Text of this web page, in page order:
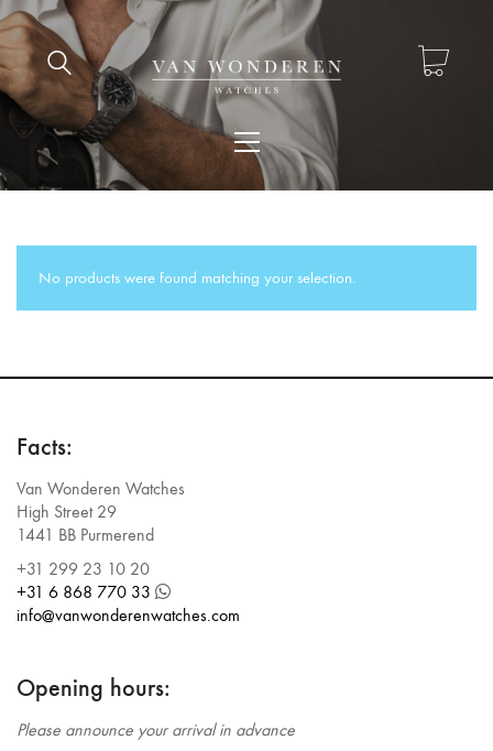
No products were found matching your selection.
Facts:
Van Wonderen Watches
High Street 29
1441 BB Purmerend
+31 299 23 10 20
+31 6 868 770 33
info@vanwonderenwatches.com
Opening hours:
Please announce your arrival in advance